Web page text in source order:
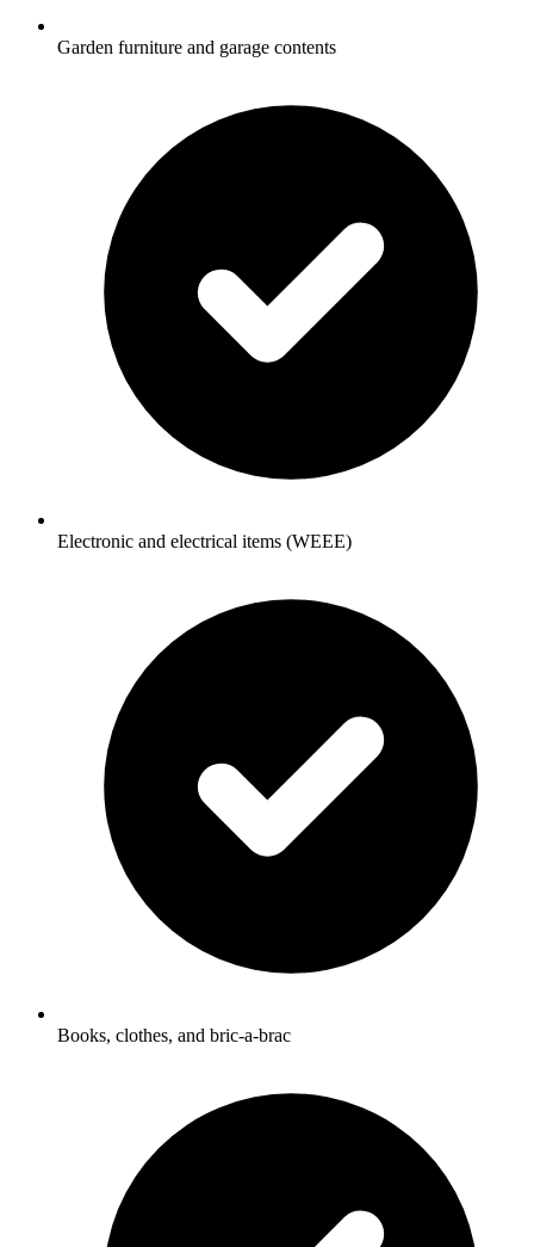
Garden furniture and garage contents
Electronic and electrical items (WEEE)
Books, clothes, and bric-a-brac